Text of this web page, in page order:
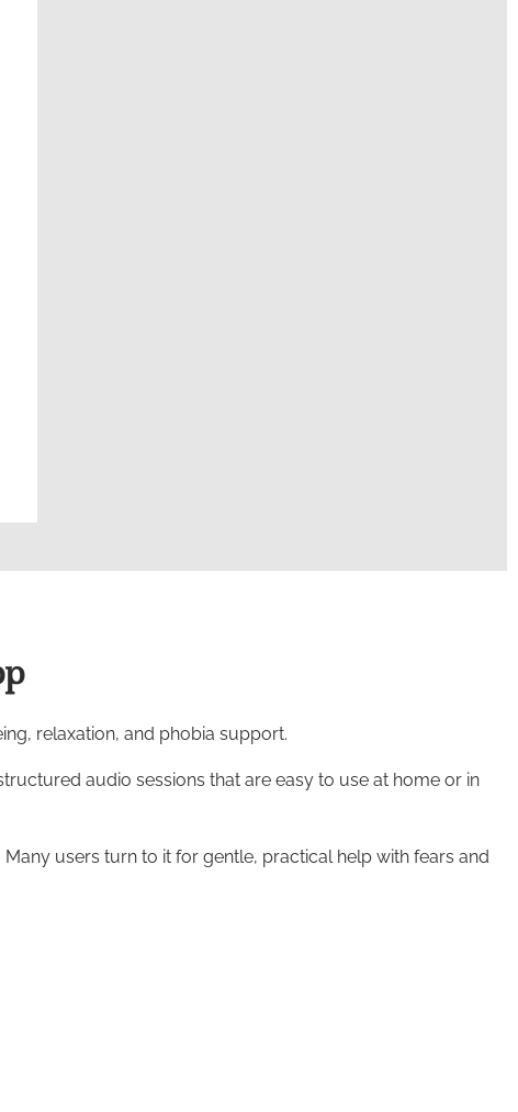
relaxation, and phobia support.
audio sessions that are easy to use at home or in
users turn to it for gentle, practical help with fears and